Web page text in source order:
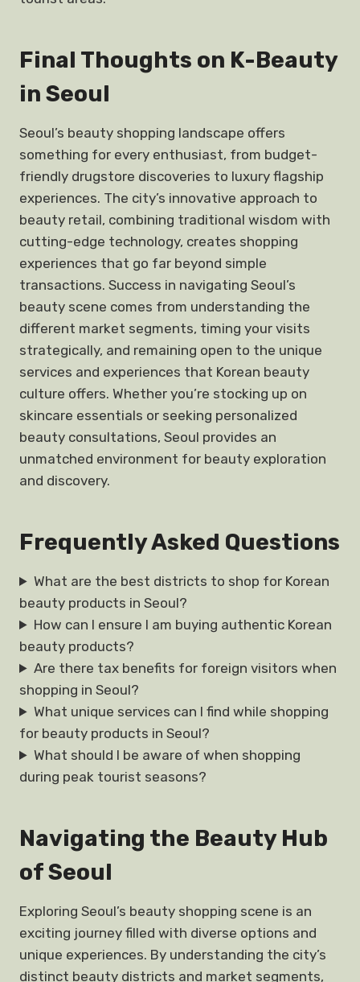
Final Thoughts on K-Beauty
in Seoul
Seoul’s beauty shopping landscape offers
something for every enthusiast, from budget-
friendly drugstore discoveries to luxury flagship
experiences. The city’s innovative approach to
beauty retail, combining traditional wisdom with
cutting-edge technology, creates shopping
experiences that go far beyond simple
transactions. Success in navigating Seoul’s
beauty scene comes from understanding the
different market segments, timing your visits
strategically, and remaining open to the unique
services and experiences that Korean beauty
culture offers. Whether you’re stocking up on
skincare essentials or seeking personalized
beauty consultations, Seoul provides an
unmatched environment for beauty exploration
and discovery.
Frequently Asked Questions
What are the best districts to shop for Korean
beauty products in Seoul?
How can I ensure I am buying authentic Korean
beauty products?
Are there tax benefits for foreign visitors when
shopping in Seoul?
What unique services can I find while shopping
for beauty products in Seoul?
What should I be aware of when shopping
during peak tourist seasons?
Navigating the Beauty Hub
of Seoul
Exploring Seoul’s beauty shopping scene is an
exciting journey filled with diverse options and
unique experiences. By understanding the city’s
distinct beauty districts and market segments,